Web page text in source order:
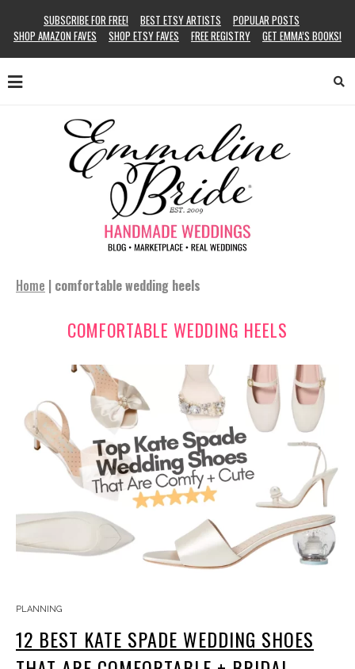
SUBSCRIBE FOR FREE! BEST ETSY ARTISTS
POPULAR POSTS
SHOP AMAZON FAVES
SHOP ETSY FAVES FREE REGISTRY GET EMMA’S BOOKS!
Home | comfortable wedding heels
COMFORTABLE WEDDING HEELS
PLANNING
12 BEST KATE SPADE WEDDING SHOES